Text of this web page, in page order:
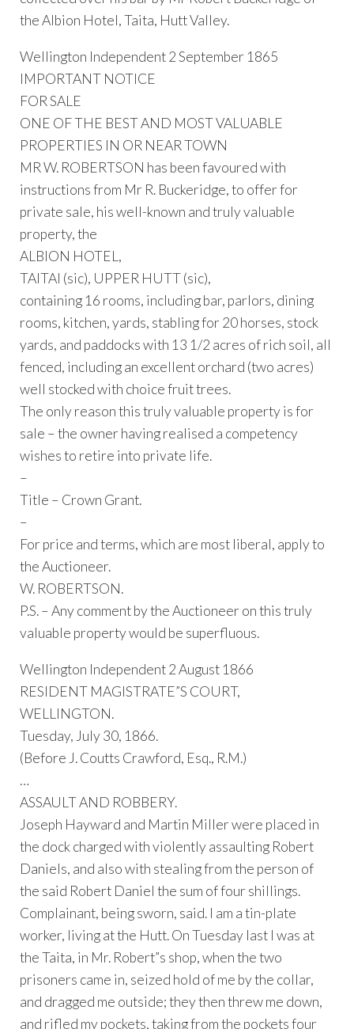
the Albion Hotel, Taita, Hutt Valley.
Wellington Independent 2 September 1865
IMPORTANT NOTICE
FOR SALE
ONE OF THE BEST AND MOST VALUABLE
PROPERTIES IN OR NEAR TOWN
MR W. ROBERTSON has been favoured with
instructions from Mr R. Buckeridge, to offer for
private sale, his well-known and truly valuable
property, the
ALBION HOTEL,
TAITAI (sic), UPPER HUTT (sic),
containing 16 rooms, including bar, parlors, dining
rooms, kitchen, yards, stabling for 20 horses, stock
yards, and paddocks with 13 1/2 acres of rich soil, all
fenced, including an excellent orchard (two acres)
well stocked with choice fruit trees.
The only reason this truly valuable property is for
sale – the owner having realised a competency
wishes to retire into private life.
–
Title – Crown Grant.
–
For price and terms, which are most liberal, apply to
the Auctioneer.
W. ROBERTSON.
P.S. – Any comment by the Auctioneer on this truly
valuable property would be superfluous.
Wellington Independent 2 August 1866
RESIDENT MAGISTRATE”S COURT,
WELLINGTON.
Tuesday, July 30, 1866.
(Before J. Coutts Crawford, Esq., R.M.)
…
ASSAULT AND ROBBERY.
Joseph Hayward and Martin Miller were placed in
the dock charged with violently assaulting Robert
Daniels, and also with stealing from the person of
the said Robert Daniel the sum of four shillings.
Complainant, being sworn, said. I am a tin-plate
worker, living at the Hutt. On Tuesday last I was at
the Taita, in Mr. Robert”s shop, when the two
prisoners came in, seized hold of me by the collar,
and dragged me outside; they then threw me down,
and rifled my pockets, taking from the pockets four